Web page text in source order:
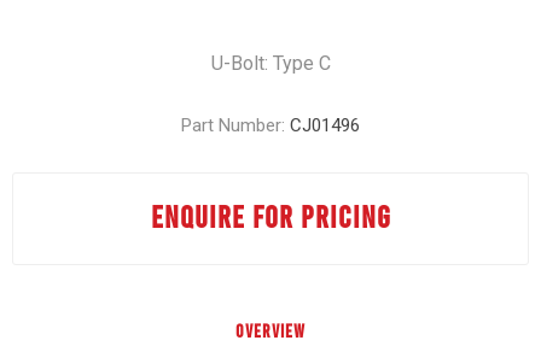
U-Bolt: Type C
Part Number: CJ01496
ENQUIRE FOR PRICING
OVERVIEW